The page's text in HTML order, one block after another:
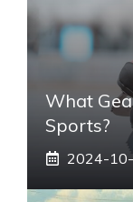
What
Sports?
2024-